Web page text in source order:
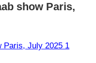
show Paris,